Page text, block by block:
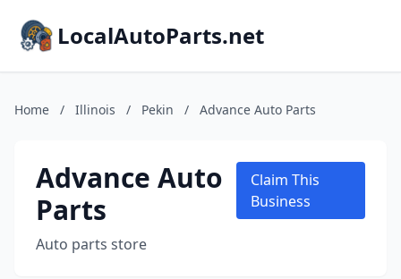
LocalAutoParts.net
Home / Illinois / Pekin / Advance Auto Parts
Advance Auto
Parts
Auto parts store
Claim This
Business